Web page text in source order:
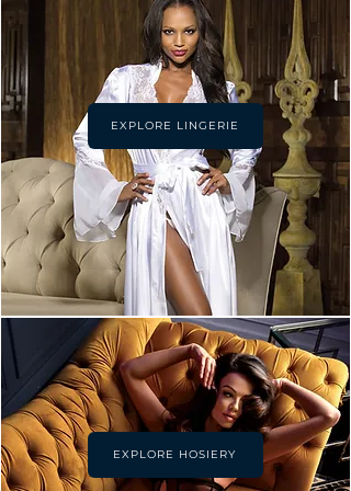
EXPLORE LINGERIE
EXPLORE HOSIERY